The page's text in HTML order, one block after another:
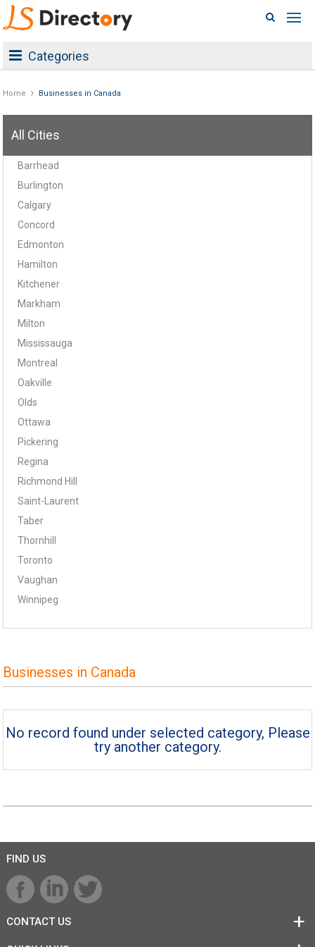
Categories
Home Businesses in Canada
All Cities
Barrhead
Burlington
Calgary
Concord
Edmonton
Hamilton
Kitchener
Markham
Milton
Mississauga
Montreal
Oakville
Olds
Ottawa
Pickering
Regina
Richmond Hill
Saint-Laurent
Taber
Thornhill
Toronto
Vaughan
Winnipeg
Businesses in Canada
No record found under selected category, Please
try another category.
FIND US
CONTACT US